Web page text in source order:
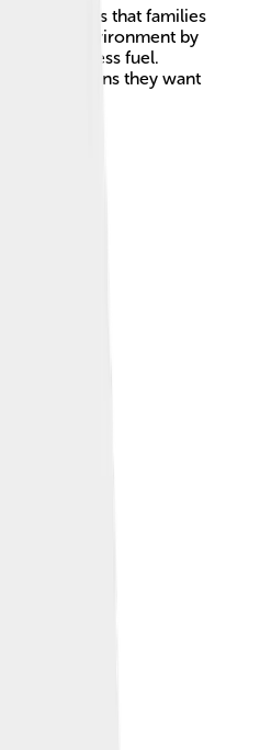
cars that families
to the environment by
and use less fuel.
which means they want